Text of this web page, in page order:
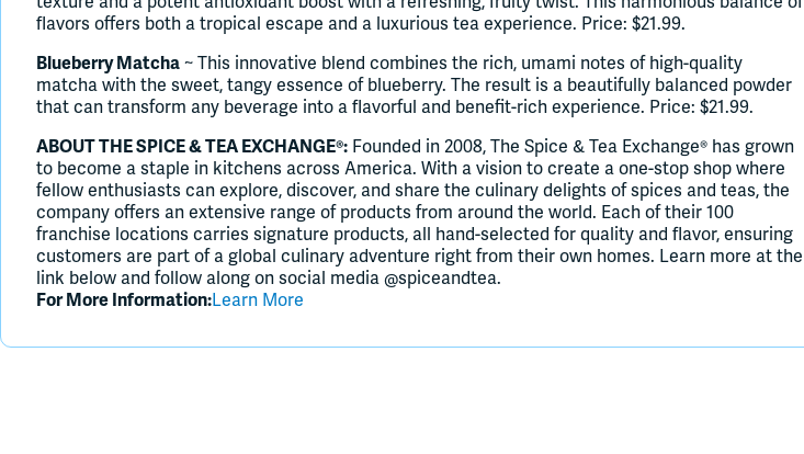
flavors offers both a tropical escape and a luxurious tea experience. Price: $21.99.
Blueberry Matcha ~ This innovative blend combines the rich, umami notes of high-quality
matcha with the sweet, tangy essence of blueberry. The result is a beautifully balanced powder
that can transform any beverage into a flavorful and benefit-rich experience. Price: $21.99.
ABOUT THE SPICE & TEA EXCHANGE®: Founded in 2008, The Spice & Tea Exchange® has grown
to become a staple in kitchens across America. With a vision to create a one-stop shop where
fellow enthusiasts can explore, discover, and share the culinary delights of spices and teas, the
company offers an extensive range of products from around the world. Each of their 100
franchise locations carries signature products, all hand-selected for quality and flavor, ensuring
customers are part of a global culinary adventure right from their own homes. Learn more at the
link below and follow along on social media @spiceandtea.
For More Information:Learn More